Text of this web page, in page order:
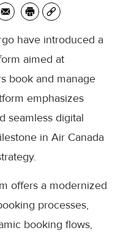
have introduced a
aimed at
book and manage
emphasizes
seamless digital
in Air Canada
offers a modernized
processes,
booking flows,